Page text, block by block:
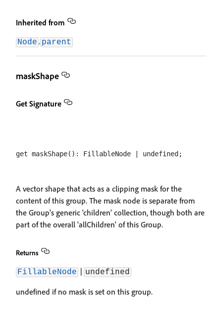
Inherited from
Node . parent
maskShape
Get Signature
A vector shape that acts as a clipping mask for the
content of this group. The mask node is separate from
the Group's generic 'children' collection, though both are
part of the overall 'allChildren' of this Group.
Returns
FillableNode | undefined
undefined if no mask is set on this group.